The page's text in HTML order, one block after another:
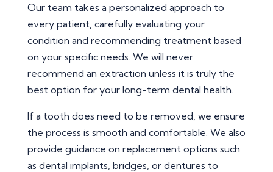
Our team takes a personalized approach to
every patient, carefully evaluating your
condition and recommending treatment based
on your specific needs. We will never
recommend an extraction unless it is truly the
best option for your long-term dental health.
If a tooth does need to be removed, we ensure
the process is smooth and comfortable. We also
provide guidance on replacement options such
as dental implants, bridges, or dentures to